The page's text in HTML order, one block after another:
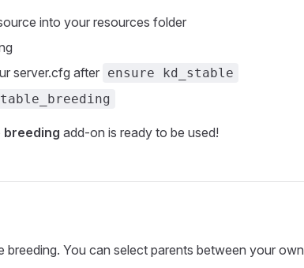
into your resources folder
server.cfg after ensure kd_stable
breeding add-on is ready to be used!
breeding. You can select parents between your own